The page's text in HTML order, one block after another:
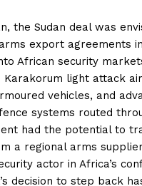
the Sudan deal was
export agreements
African security
Karakorum light attack
vehicles, and
systems routed
had the potential to
a regional arms
actor in Africa’s
decision to step back